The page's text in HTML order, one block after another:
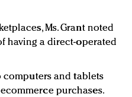
Ms. Grant noted
having a direct-operated
computers and tablets
purchases.